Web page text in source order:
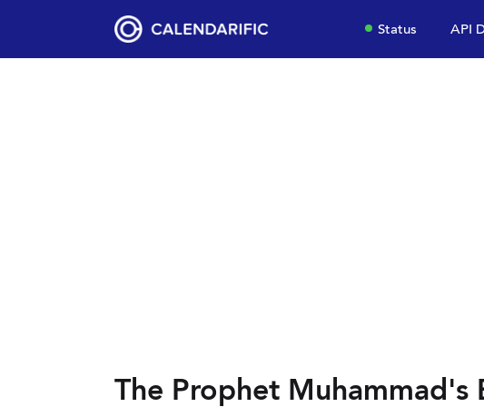
Status API
The Prophet Muhammad's